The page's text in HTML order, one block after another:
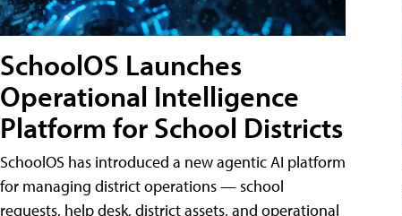
SchoolOS Launches
Operational Intelligence
Platform for School Districts
SchoolOS has introduced a new agentic AI platform
for managing district operations — school
requests, help desk, district assets, and operational